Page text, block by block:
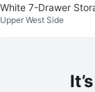
White 7-Drawer
Upper West Side